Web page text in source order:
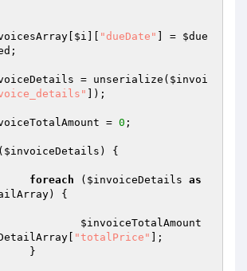
$i "dueDate" ] = $due
;
= unserialize( $invoi
]);
= 0 ;
$invoiceDetails ) {
foreach ( $invoiceDetails as
) {
$invoiceTotalAmount
"totalPrice"
];